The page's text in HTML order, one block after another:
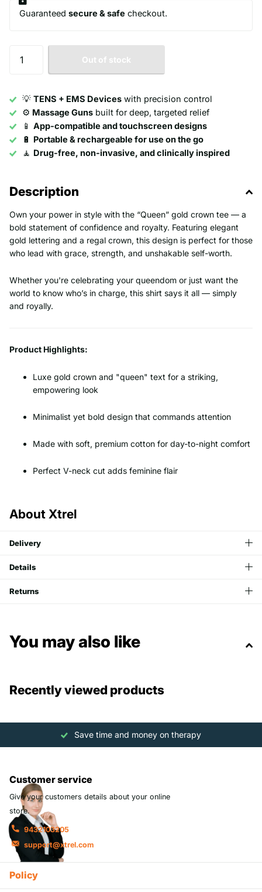
Guaranteed secure & safe checkout.
Out of stock
💡 TENS + EMS Deviceswith precision control
⚙️ Massage Gunsbuilt for deep, targeted relief
📱 App-compatible and touchscreen designs
🔋 Portable & rechargeable for use on the go
🧘 Drug-free, non-invasive, and clinically inspired
Description
Own your power in style with the “Queen” gold crown tee — a
bold statement of confidence and royalty. Featuring elegant
gold lettering and a regal crown, this design is perfect for those
who lead with grace, strength, and unshakable self-worth.
Whether you're celebrating your queendom or just want the
world to know who’s in charge, this shirt says it all — simply
and royally.
Product Highlights:
Luxe gold crown and "queen" text for a striking,
empowering look
Minimalist yet bold design that commands attention
Made with soft, premium cotton for day-to-night comfort
Perfect V-neck cut adds feminine flair
About Xtrel
Delivery
Details
Returns
You may also like
Recently viewed products
Save time and money on therapy
Customer service
Give your customers details about your online
store.
9432103205
support@xtrel.com
Policy